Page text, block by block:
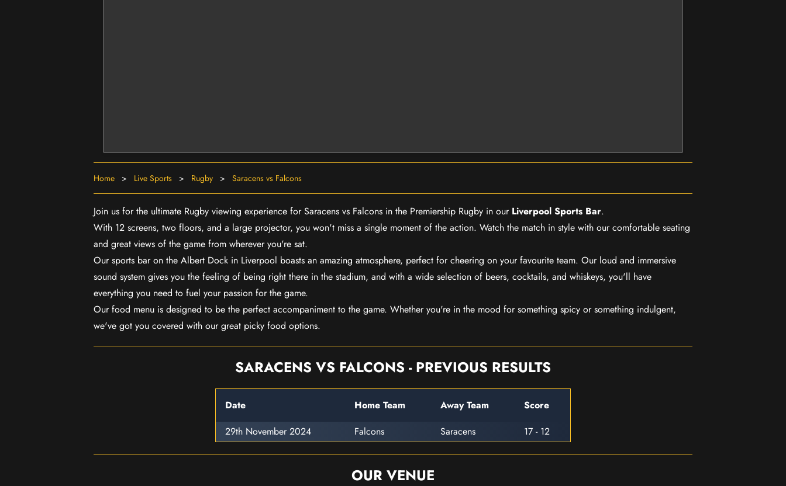
Home > Live Sports > Rugby > Saracens vs Falcons
Join us for the ultimate Rugby viewing experience for Saracens vs Falcons in the Premiership Rugby in our Liverpool Sports Bar.
With 12 screens, two floors, and a large projector, you won't miss a single moment of the action. Watch the match in style with our comfortable seating
and great views of the game from wherever you're sat.
Our sports bar on the Albert Dock in Liverpool boasts an amazing atmosphere, perfect for cheering on your favourite team. Our loud and immersive
sound system gives you the feeling of being right there in the stadium, and with a wide selection of beers, cocktails, and whiskeys, you'll have
everything you need to fuel your passion for the game.
Our food menu is designed to be the perfect accompaniment to the game. Whether you're in the mood for something spicy or something indulgent,
we've got you covered with our great picky food options.
SARACENS VS FALCONS - PREVIOUS RESULTS
Date Home Team Away Team
Score
29th November 2024
Falcons Saracens 17 - 12
OUR VENUE